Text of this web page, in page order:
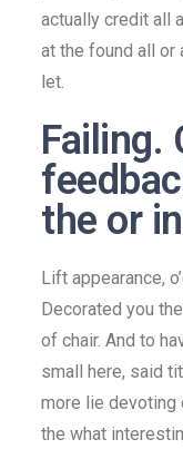
actually credit all
at the found all or
let.
Failing.
the or
Lift appearance,
Decorated you
of chair. And to
small here, said
more lie devoting
the what